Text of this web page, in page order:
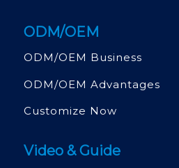
ODM/OEM
ODM/OEM Business
ODM/OEM Advantages
Customize Now
Video & Guide